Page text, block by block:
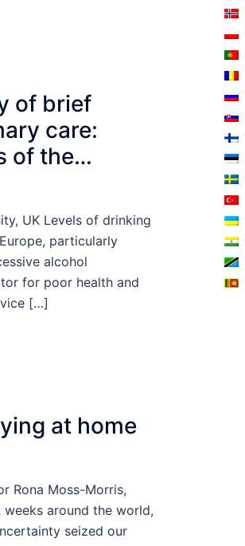
of brief
care:
of the
UK Levels of drinking
particularly
alcohol
for poor health and
[…]
at home
Rona Moss-Morris,
weeks around the world,
seized our